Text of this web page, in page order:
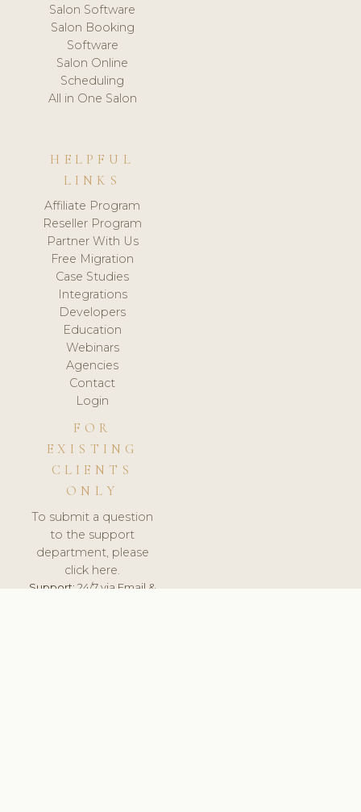
Salon Software
Salon Booking
Software
Salon Online
Scheduling
All in One Salon
HELPFUL
LINKS
Affiliate Program
Reseller Program
Partner With Us
Free Migration
Case Studies
Integrations
Developers
Education
Webinars
Agencies
Contact
Login
FOR
EXISTING
CLIENTS
ONLY
To submit a question
to the support
department, please
click here.
Support:24/7 via Email &